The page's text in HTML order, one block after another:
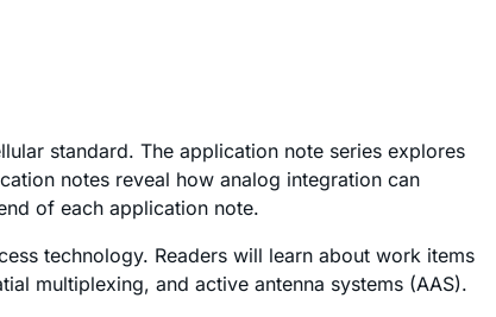
standard. The application note series explores
notes reveal how analog integration can
of each application note.
technology. Readers will learn about work items
multiplexing, and active antenna systems (AAS).